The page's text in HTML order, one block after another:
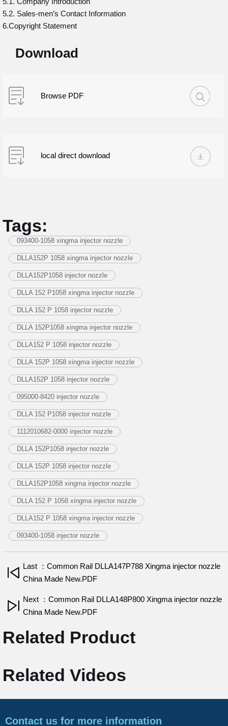
5.2. Sales-men’s Contact Information
6.Copyright Statement
Download
Browse PDF
local direct download
Tags:
093400-1058 xingma injector nozzle
DLLA152P 1058 xingma injector nozzle
DLLA152P1058 injector nozzle
DLLA 152 P1058 xingma injector nozzle
DLLA 152 P 1058 injector nozzle
DLLA 152P1058 xingma injector nozzle
DLLA152 P 1058 injector nozzle
DLLA 152P 1058 xingma injector nozzle
DLLA152P 1058 injector nozzle
095000-8420 injector nozzle
DLLA 152 P1058 injector nozzle
1112010682-0000 injector nozzle
DLLA 152P1058 injector nozzle
DLLA 152P 1058 injector nozzle
DLLA152P1058 xingma injector nozzle
DLLA 152 P 1058 xingma injector nozzle
DLLA152 P 1058 xingma injector nozzle
093400-1058 injector nozzle
Last ：Common Rail DLLA147P788 Xingma injector nozzle
China Made New.PDF
Next ：Common Rail DLLA148P800 Xingma injector nozzle
China Made New.PDF
Related Product
Related Videos
Contact us for more information